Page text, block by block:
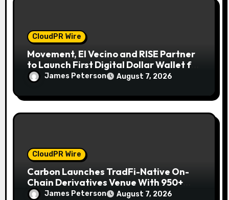
CloudPR Wire
Movement, El Vecino and RISE Partner
to Launch First Digital Dollar Wallet for
Mexican Remittances
James Peterson August 7, 2026
CloudPR Wire
Carbon Launches TradFi-Native On-
Chain Derivatives Venue With 950+
Markets in One Account
James Peterson August 7, 2026